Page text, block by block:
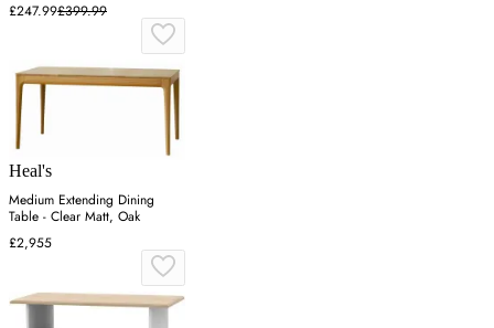
£247.99£399.99
Heal's
Medium Extending Dining
Table - Clear Matt, Oak
£2,955